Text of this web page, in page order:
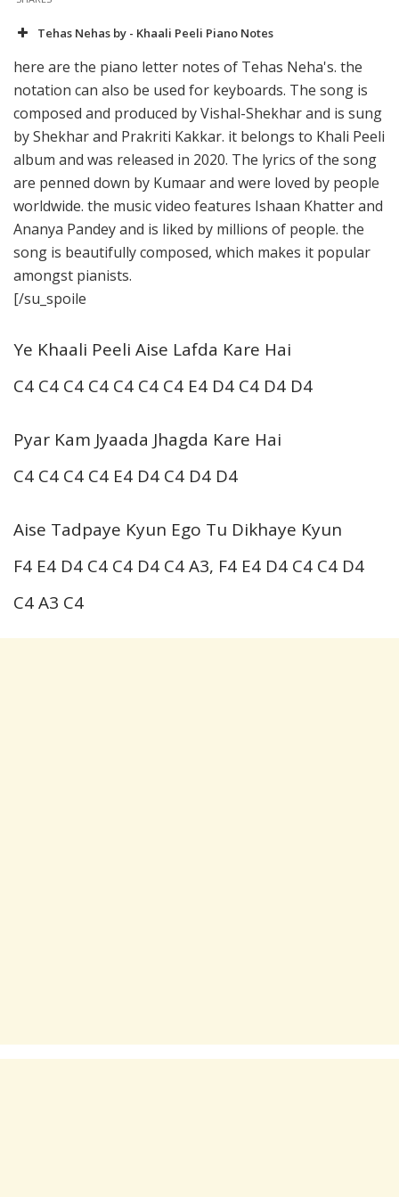
Tehas Nehas by - Khaali Peeli Piano Notes
here are the piano letter notes of Tehas Neha's. the
notation can also be used for keyboards. The song is
composed and produced by Vishal-Shekhar and is sung
by Shekhar and Prakriti Kakkar. it belongs to Khali Peeli
album and was released in 2020. The lyrics of the song
are penned down by Kumaar and were loved by people
worldwide. the music video features Ishaan Khatter and
Ananya Pandey and is liked by millions of people. the
song is beautifully composed, which makes it popular
amongst pianists.
[/su_spoile
Ye Khaali Peeli Aise Lafda Kare Hai
C4 C4 C4 C4 C4 C4 C4 E4 D4 C4 D4 D4
Pyar Kam Jyaada Jhagda Kare Hai
C4 C4 C4 C4 E4 D4 C4 D4 D4
Aise Tadpaye Kyun Ego Tu Dikhaye Kyun
F4 E4 D4 C4 C4 D4 C4 A3, F4 E4 D4 C4 C4 D4
C4 A3 C4